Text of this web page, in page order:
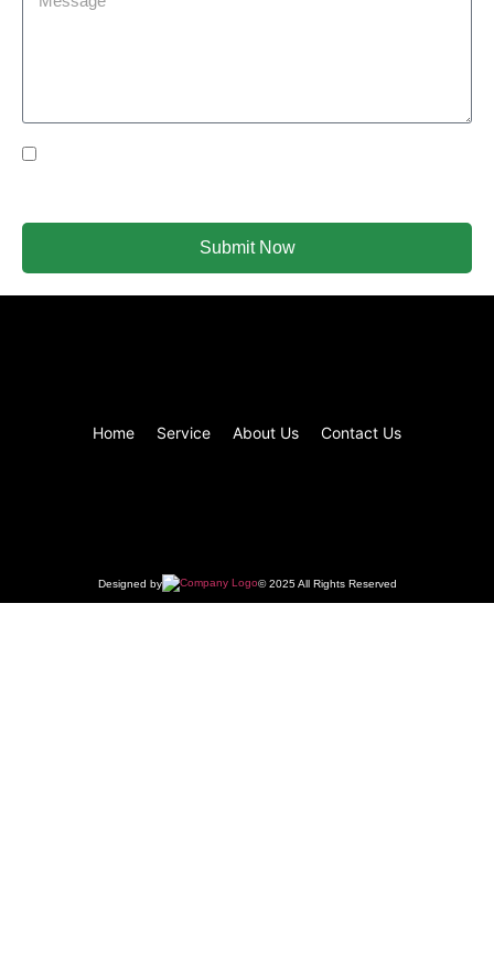
Submit Now
Home Service About Us Contact Us
Designed by © 2025 All Rights Reserved